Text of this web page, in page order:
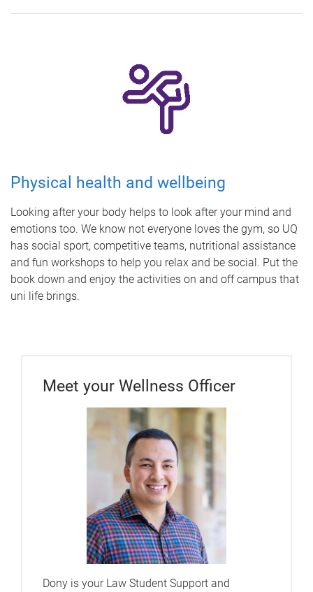
Physical health and wellbeing
Looking after your body helps to look after your mind and
emotions too. We know not everyone loves the gym, so UQ
has social sport, competitive teams, nutritional assistance
and fun workshops to help you relax and be social. Put the
book down and enjoy the activities on and off campus that
uni life brings.
Meet your Wellness Officer
Dony is your Law Student Support and